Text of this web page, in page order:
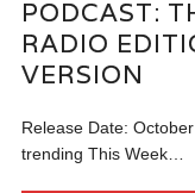
PODCAST:
RADIO
VERSION
Release Date:
trending This Week…